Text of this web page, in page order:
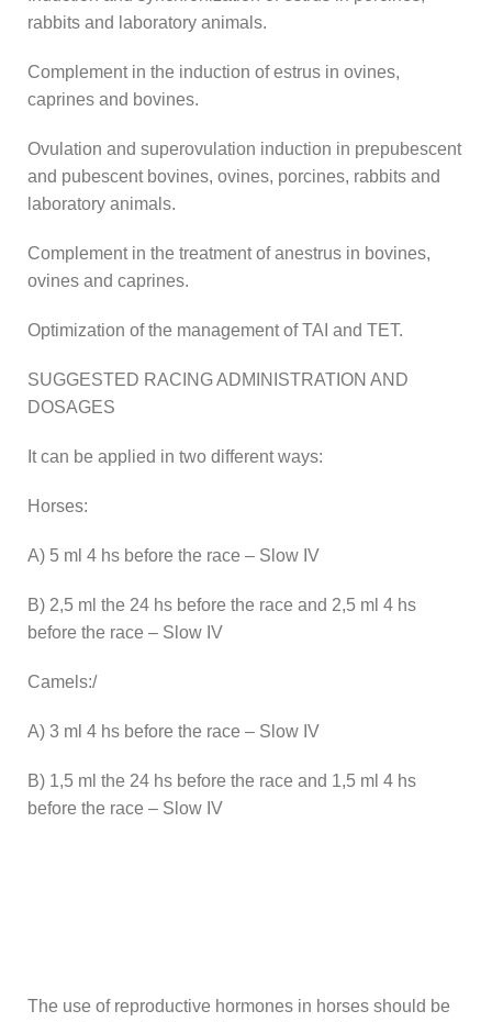
rabbits and laboratory animals.
Complement in the induction of estrus in ovines,
caprines and bovines.
Ovulation and superovulation induction in prepubescent
and pubescent bovines, ovines, porcines, rabbits and
laboratory animals.
Complement in the treatment of anestrus in bovines,
ovines and caprines.
Optimization of the management of TAI and TET.
SUGGESTED RACING ADMINISTRATION AND
DOSAGES
It can be applied in two different ways:
Horses:
A) 5 ml 4 hs before the race – Slow IV
B) 2,5 ml the 24 hs before the race and 2,5 ml 4 hs
before the race – Slow IV
Camels:/
A) 3 ml 4 hs before the race – Slow IV
B) 1,5 ml the 24 hs before the race and 1,5 ml 4 hs
before the race – Slow IV
The use of reproductive hormones in horses should be